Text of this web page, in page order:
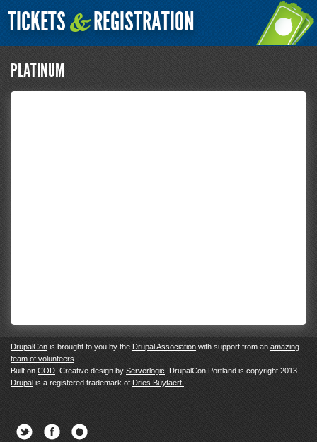
TICKETS&REGISTRATION
PLATINUM
DrupalCon is brought to you by the Drupal Association with support from an amazing
team of volunteers
Built on COD . Creative design by Serverlogic . DrupalCon Portland is copyright 2013.
Drupal is a registered trademark of Dries Buytaert.
Twitter Facebook